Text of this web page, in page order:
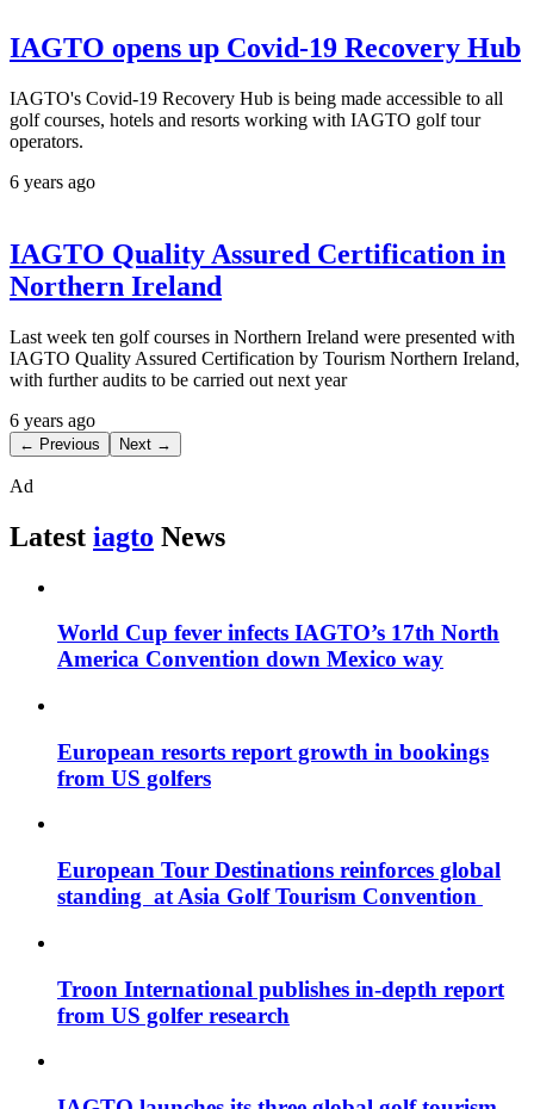
IAGTO opens up Covid-19 Recovery Hub
IAGTO's Covid-19 Recovery Hub is being made accessible to all
golf courses, hotels and resorts working with IAGTO golf tour
operators.
6 years ago
IAGTO Quality Assured Certification in
Northern Ireland
Last week ten golf courses in Northern Ireland were presented with
IAGTO Quality Assured Certification by Tourism Northern Ireland,
with further audits to be carried out next year
6 years ago
← Previous Next →
Ad
Latest iagto News
World Cup fever infects IAGTO’s 17th North
America Convention down Mexico way
European resorts report growth in bookings
from US golfers
European Tour Destinations reinforces global
standing at Asia Golf Tourism Convention
Troon International publishes in-depth report
from US golfer research